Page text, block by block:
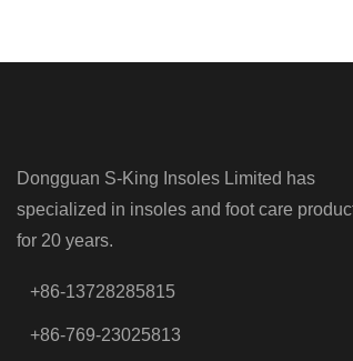
Dongguan S-King Insoles Limited has
specialized in insoles and foot care
for 20 years.
+86-13728285815
+86-769-23025813